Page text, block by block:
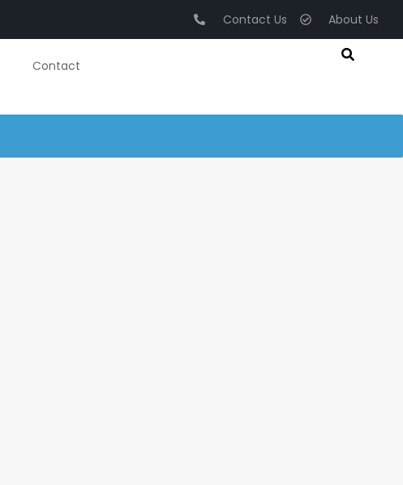
Contact Us About Us
Contact